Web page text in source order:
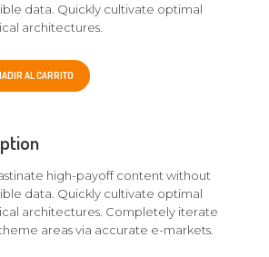
data. Quickly cultivate optimal
architectures.
AL CARRITO
high-payoff content without
data. Quickly cultivate optimal
architectures. Completely iterate
areas via accurate e-markets.